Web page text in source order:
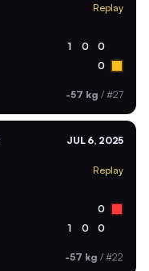
Replay
1 0 0
0
-57 kg / #27
JUL 6, 2025
Replay
0
1 0 0
-57 kg / #22